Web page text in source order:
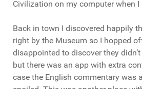
Civilization on my computer when I
Back in town I discovered happily
right by the Museum so I hopped
disappointed to discover they
but there was an app with extra
case the English commentary was